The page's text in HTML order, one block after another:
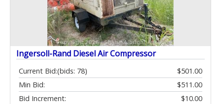
Ingersoll-Rand Diesel Air Compressor
Current Bid: $501.00
(bids: 78)
Min Bid:
$511.00
Bid Increment:
$10.00